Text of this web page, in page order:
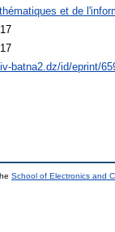
et de
batna2.dz/id/eprint/
School of Electronics and